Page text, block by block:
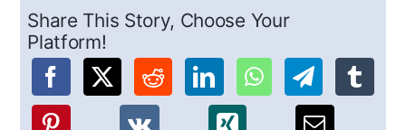
Share This Story, Choose Your
Platform!